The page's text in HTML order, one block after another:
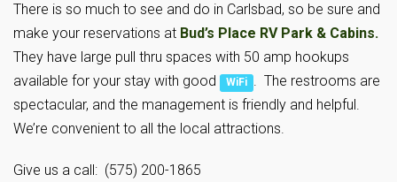
There is so much to see and do in Carlsbad, so be sure and
make your reservations at Bud’s Place RV Park & Cabins.
They have large pull thru spaces with 50 amp hookups
available for your stay with good
WiFi . The restrooms are
spectacular, and the management is friendly and helpful.
We’re convenient to all the local attractions.
Give us a call: (575) 200-1865